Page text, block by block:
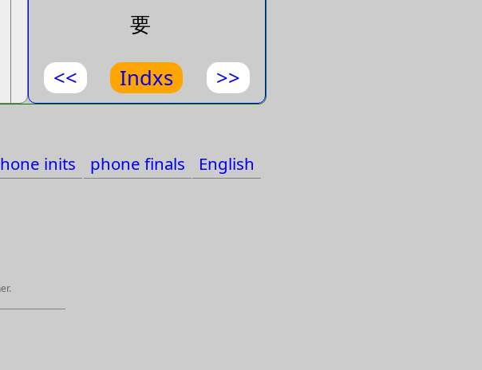
要費好大的勁
要夠長的天線可以收
要怎麼走
要
<<
Indxs >>
inits phone finals
English